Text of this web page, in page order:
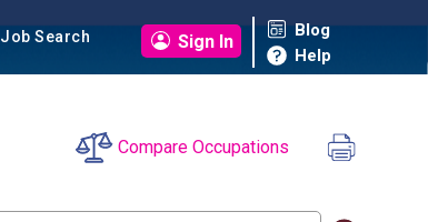
Job Search Sign In
Blog
Help
Compare Occupations